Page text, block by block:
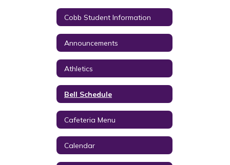
Cobb Student Information
Announcements
Athletics
Bell Schedule
Cafeteria Menu
Calendar